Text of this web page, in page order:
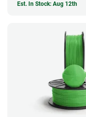
Est. In Stock: Aug 12th